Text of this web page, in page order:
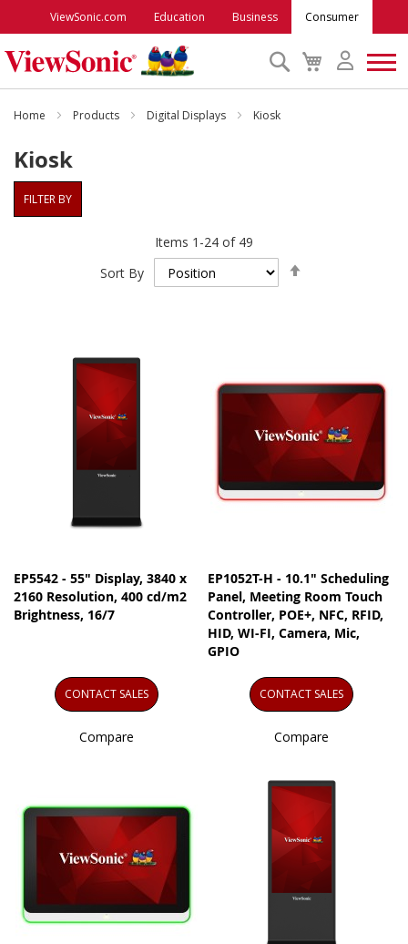
ViewSonic.com Education Business Consumer
My
Cart
Search
Monitors
Projectors
Accessories
Support
Home Products Digital Displays Kiosk
Kiosk
Items 1 -24 of 49
Sort By
EP5542 - 55" Display, 3840 x
2160 Resolution, 400 cd/m2
Brightness, 16/7
CONTACT SALES
Compare
EP1052T-H - 10.1" Scheduling
Panel, Meeting Room Touch
Controller, POE+, NFC, RFID,
HID, WI-FI, Camera, Mic,
GPIO
CONTACT SALES
Compare
FILTER BY